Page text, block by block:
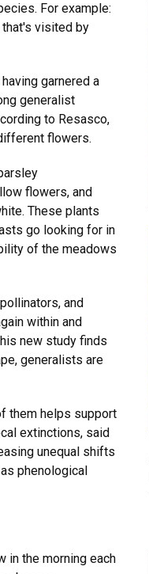
For example:
visited by
garnered a
generalist
to Resasco,
flowers.
flowers, and
These plants
go looking for in
of the meadows
and
within and
new study finds
generalists are
them helps support
extinctions, said
unequal shifts
phenological
in the morning each